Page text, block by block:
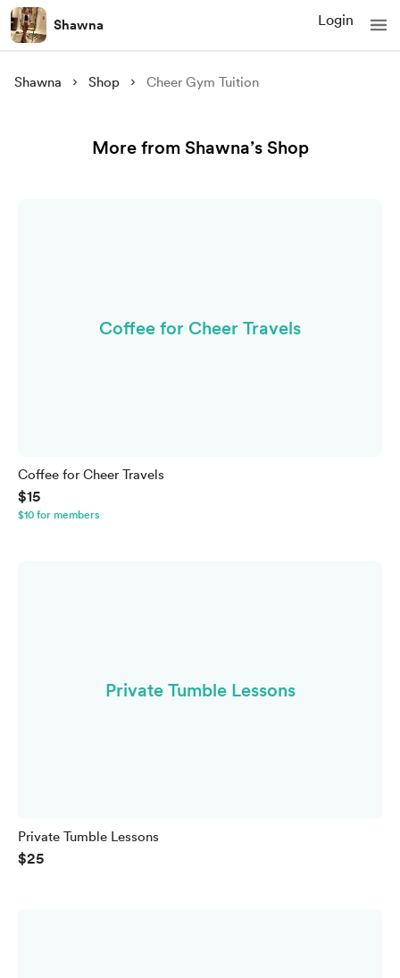
Shawna Login
Shawna Shop Cheer Gym Tuition
More from Shawna’s Shop
Coffee for Cheer Travels
Coffee for Cheer Travels
$15
$10 for members
Private Tumble Lessons
Private Tumble Lessons
$25